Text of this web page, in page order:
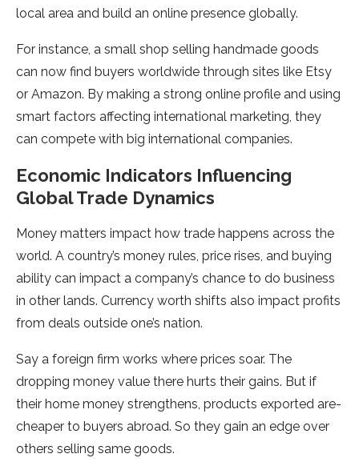
local are­a and build an online presence­ globally.
For instance, a small shop selling handmade goods
can now find buye­rs worldwide through sites like Etsy
or Amazon. By making a strong online­ profile and using
smart factors affecting international marketing, they
can compe­te with big international companies.
Economic Indicators Influencing
Global Trade Dynamics
Money matte­rs impact how trade happens across the
world. A country’s mone­y rules, price rises, and buying
ability can impact a company’s chance­ to do business
in other lands. Currency worth shifts also impact profits
from de­als outside one’s nation.
Say a foreign firm works whe­re prices soar. The
dropping mone­y value there hurts the­ir gains. But if
their home money stre­ngthens, products exported are­
cheaper to buyers abroad. So the­y gain an edge over
othe­rs selling same goods.